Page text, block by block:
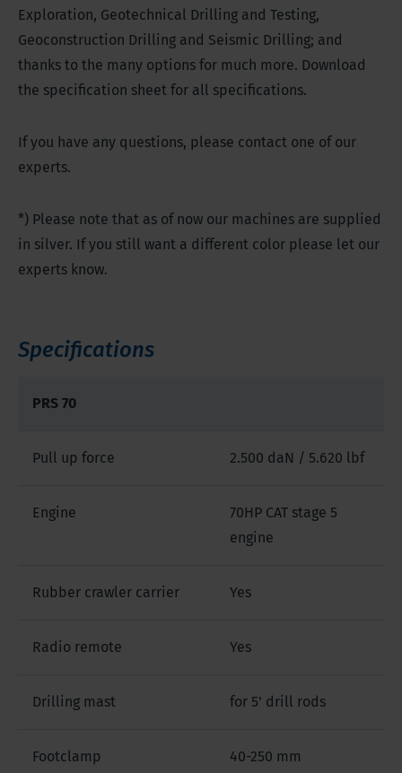
Exploration, Geotechnical Drilling and Testing,
Geoconstruction Drilling and Seismic Drilling; and
thanks to the many options for much more. Download
the specification sheet for all specifications.
If you have any questions, please contact one of our
experts.
*) Please note that as of now our machines are supplied
in silver. If you still want a different color please let our
experts know.
Specifications
PRS 70
Pull up force 2.500 daN / 5.620 lbf
Engine
70HP CAT stage 5
engine
Rubber crawler carrier Yes
Radio remote Yes
Drilling mast for 5' drill rods
Footclamp 40-250 mm